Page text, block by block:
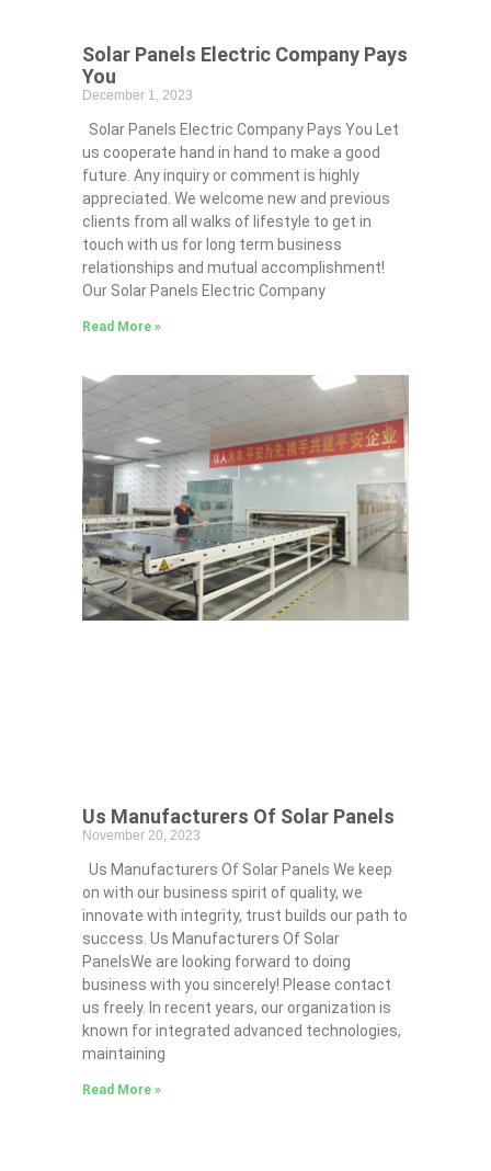
Solar Panels Electric Company Pays
You
December 1, 2023
Solar Panels Electric Company Pays You Let
us cooperate hand in hand to make a good
future. Any inquiry or comment is highly
appreciated. We welcome new and previous
clients from all walks of lifestyle to get in
touch with us for long term business
relationships and mutual accomplishment!
Our Solar Panels Electric Company
Read More »
Us Manufacturers Of Solar Panels
November 20, 2023
Us Manufacturers Of Solar Panels We keep
on with our business spirit of quality, we
innovate with integrity, trust builds our path to
success. Us Manufacturers Of Solar
PanelsWe are looking forward to doing
business with you sincerely! Please contact
us freely. In recent years, our organization is
known for integrated advanced technologies,
maintaining
Read More »